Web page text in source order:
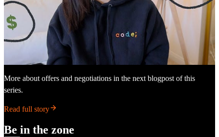
More about offers and negotiations in the next blogpost of this
series.
Read full story
Be in the zone